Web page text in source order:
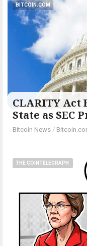
BITCOIN.COM
CLARITY Act
State as SEC
Bitcoin News /
THE COINTELEGRAPH ​